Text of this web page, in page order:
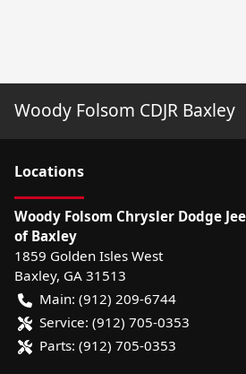
Woody Folsom CDJR Baxley
Locations
Woody Folsom Chrysler Dodge
of Baxley
1859 Golden Isles West
Baxley, GA 31513
Main: (912) 209-6744
Service: (912) 705-0353
Parts: (912) 705-0353